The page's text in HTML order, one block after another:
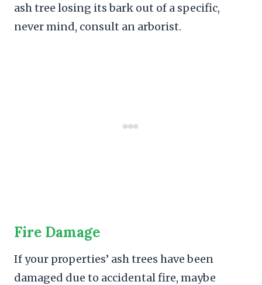
ash tree losing its bark out of a specific,
never mind, consult an arborist.
Fire Damage
If your properties’ ash trees have been
damaged due to accidental fire, maybe